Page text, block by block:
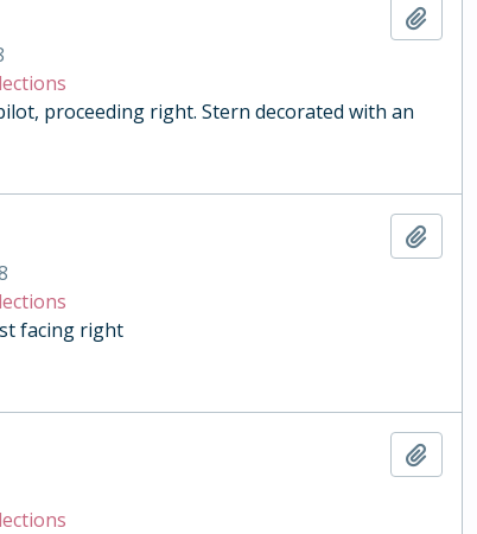
proceeding right. Stern decorated with an
facing right